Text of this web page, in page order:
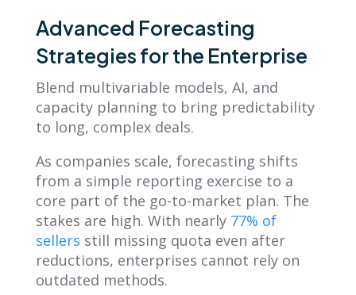
Advanced Forecasting
Strategies for the Enterprise
Blend multivariable models, AI, and
capacity planning to bring predictability
to long, complex deals.
As companies scale, forecasting shifts
from a simple reporting exercise to a
core part of the go-to-market plan. The
stakes are high. With nearly 77% of
sellers still missing quota even after
reductions, enterprises cannot rely on
outdated methods.